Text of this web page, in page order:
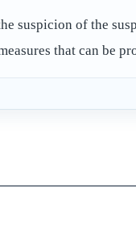
suspicion of the
that can be